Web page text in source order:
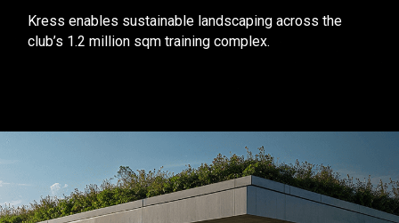
Kress enables sustainable landscaping across the
club’s 1.2 million sqm training complex.